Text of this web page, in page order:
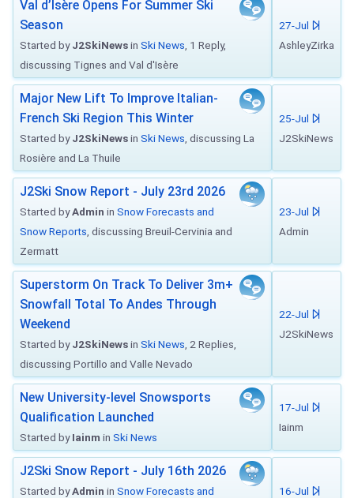
Val d’Isère Opens For Summer Ski
Season
Started byJ2SkiNewsin Ski News , 1 Reply,
discussing Tignes and Val d'Isère
27-Jul
AshleyZirka
Major New Lift To Improve Italian-
French Ski Region This Winter
Started byJ2SkiNewsin Ski News , discussing La
Rosière and La Thuile
25-Jul
J2SkiNews
J2Ski Snow Report - July 23rd 2026
Started byAdmin in Snow Forecasts and
Snow Reports , discussing Breuil-Cervinia and
Zermatt
23-Jul
Admin
Superstorm On Track To Deliver 3m+
Snowfall Total To Andes Through
Weekend
Started byJ2SkiNewsin Ski News , 2 Replies,
discussing Portillo and Valle Nevado
22-Jul
J2SkiNews
New University-level Snowsports
Qualification Launched
Started byIainm in Ski News
17-Jul
Iainm
J2Ski Snow Report - July 16th 2026
Started byAdmin in Snow Forecasts and
16-Jul